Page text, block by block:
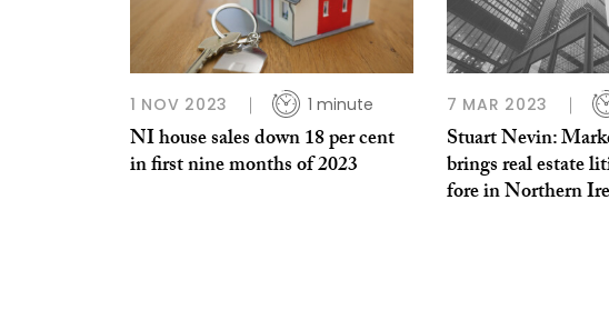
1 NOV 2023 1 minute
NI house sales down 18 per cent
in first nine months of 2023
7 MAR 2023
Stuart Nevin:
brings real estate
fore in Northern